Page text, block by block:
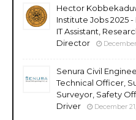
Hector
Institute Jobs 2025
IT Assistant,
Director
Senura Civil
Technical Officer,
Surveyor, Safety
Driver
December